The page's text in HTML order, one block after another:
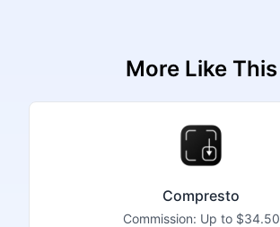
More Like This
Compresto
Commission: Up to $34.50